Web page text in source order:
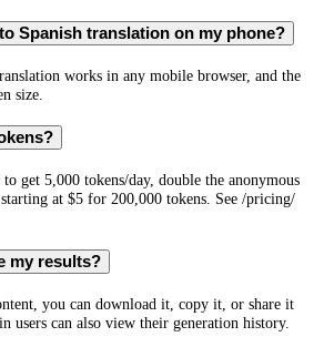
Spanish translation on my phone?
works in any mobile browser, and the
size.
get 5,000 tokens/day, double the anonymous
at $5 for 200,000 tokens. See /pricing/
my results?
you can download it, copy it, or share it
users can also view their generation history.